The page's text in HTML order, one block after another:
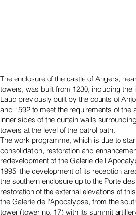
The enclosure of the castle of Angers,
towers, was built from 1230, including
Laud previously built by the counts of
and 1592 to meet the requirements of the
inner sides of the curtain walls
towers at the level of the patrol path.
The work programme, which is due to
consolidation, restoration and
redevelopment of the Galerie de
1995, the development of its reception
the southern enclosure up to the Porte
restoration of the external elevations of
the Galerie de l'Apocalypse, from the
tower (tower no. 17) with its summit